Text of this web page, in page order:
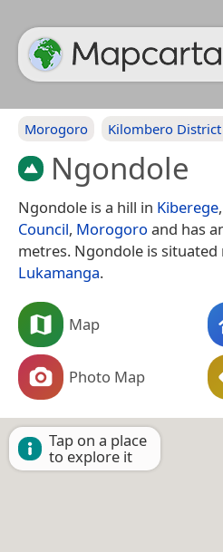
Morogoro Kilombero
Ngondole
Ngondole is a hill in Kiberege,
Council, Morogoro and has
metres. Ngondole is
Lukamanga.
Map
Photo Map
Tap on a place
to explore it